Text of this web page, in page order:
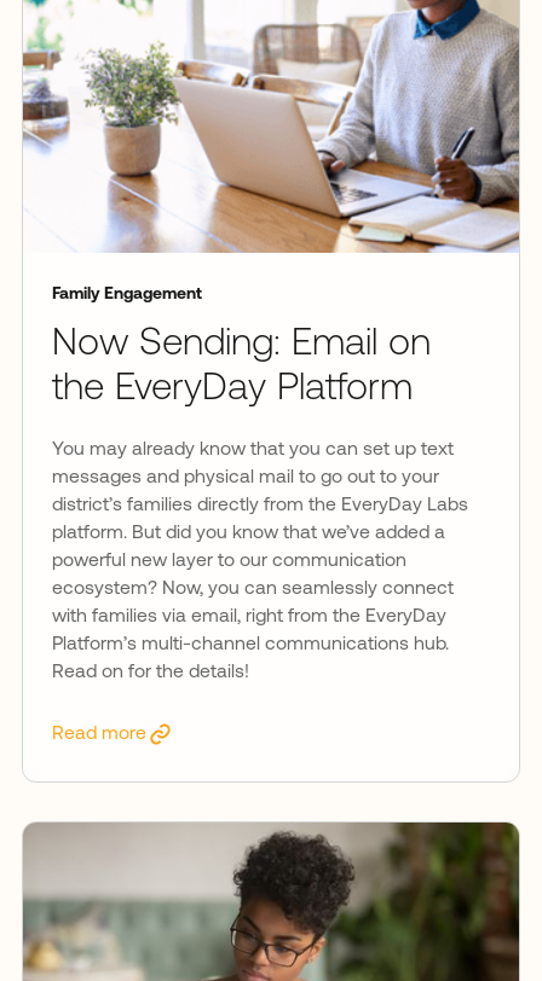
Family Engagement
Now Sending: Email on
the EveryDay Platform
You may already know that you can set up text
messages and physical mail to go out to your
district’s families directly from the EveryDay Labs
platform. But did you know that we’ve added a
powerful new layer to our communication
ecosystem? Now, you can seamlessly connect
with families via email, right from the EveryDay
Platform’s multi-channel communications hub.
Read on for the details!
Read more